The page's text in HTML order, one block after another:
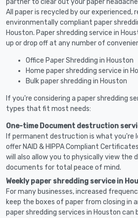
partner to clear out your paper
All paper is recycled by our experienced,
environmentally compliant paper
Houston. Paper shredding service in
up or drop off at any number of
Office Paper Shredding in Houston
Home paper shredding service in
Bulk paper shredding in Houston
If you're considering a paper shredding
types that fit most needs:
One-time Document destruction
If permanent destruction is what you're
offer NAID & HIPPA Compliant
will also allow you to physically view the
documents for total peace of mind.
Weekly paper shredding service in
For many businesses, increased
keep the boxes of paper from closing in
paper shredding services in Houston